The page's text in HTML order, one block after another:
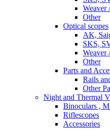
Weaver
Other
Optical scopes
AK,
SKS,
Weaver
Other
Parts and
Rails
Other
Night and Thermal
Binoculars ,
Riflescopes
Accessories